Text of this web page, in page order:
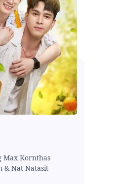
Max Kornthas
& Nat Natasit